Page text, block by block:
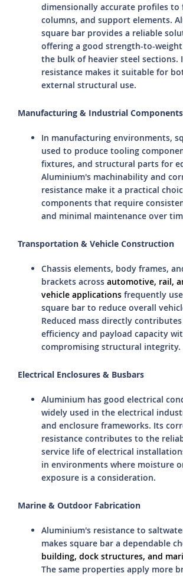
dimensionally accurate profiles to
columns, and support elements.
square bar provides a reliable
offering a good strength-to-
the bulk of heavier steel sections.
resistance makes it suitable for
external structural use.
Manufacturing & Industrial Components
In manufacturing environments,
used to produce tooling
fixtures, and structural parts for
Aluminium's machinability and
resistance make it a practical
components that require
and minimal maintenance over
Transportation & Vehicle Construction
Chassis elements, body frames,
brackets across automotive, rail,
vehicle applications frequently
square bar to reduce overall
Reduced mass directly
efficiency and payload capacity
compromising structural integrity.
Electrical Enclosures & Busbars
Aluminium has good electrical
widely used in the electrical
and enclosure frameworks. Its
resistance contributes to the
service life of electrical
in environments where moisture
exposure is a consideration.
Marine & Outdoor Fabrication
Aluminium's resistance to
makes square bar a dependable
building, dock structures, and
The same properties apply more